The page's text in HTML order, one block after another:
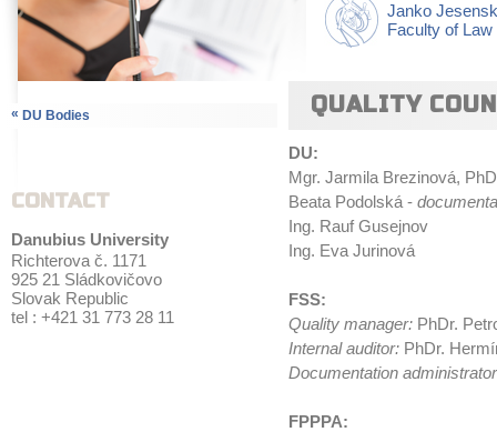
Janko
Faculty of Law
« DU Bodies
CONTACT
Danubius University
Richterova č. 1171
925 21 Sládkovičovo
Slovak Republic
tel : +421 31 773 28 11
QUALITY
DU:
Mgr. Jarmila Brezinová,
Beata Podolská -
Ing. Rauf Gusejnov
Ing. Eva Jurinová
FSS:
Quality manager: PhDr.
Internal auditor: PhDr.
Documentation
FPPPA: